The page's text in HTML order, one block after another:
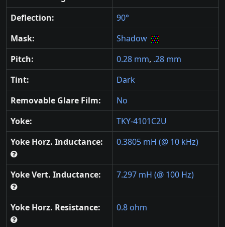
Deflection:
90°
Mask:
Shadow
Pitch:
0.28 mm, .28 mm
Tint:
Dark
Removable Glare Film:
No
Yoke:
TKY-4101C2U
Yoke Horz. Inductance:
0.3805 mH (@ 10 kHz)
Yoke Vert. Inductance: 7.297 mH (@ 100 Hz)
Yoke Horz. Resistance: 0.8 ohm